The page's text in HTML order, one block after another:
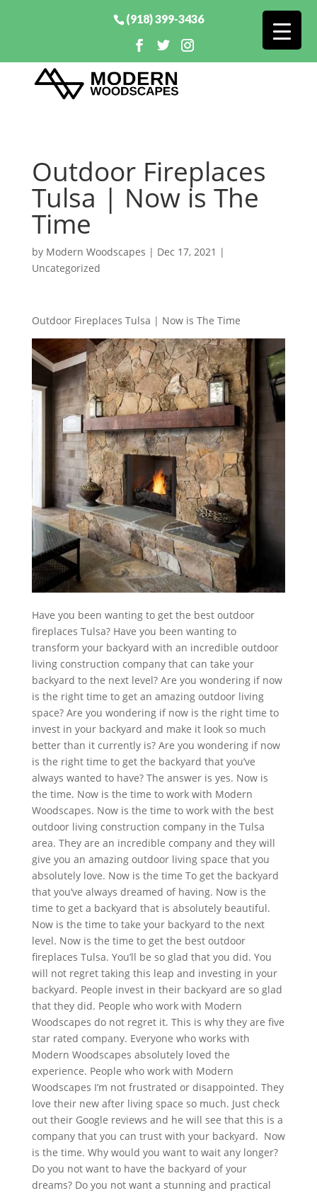
(918) 399-3436
Outdoor Fireplaces
Tulsa | Now is The
Time
by Modern Woodscapes | Dec 17, 2021 |
Uncategorized
Outdoor Fireplaces Tulsa | Now is The Time
Have you been wanting to get the best outdoor
fireplaces Tulsa? Have you been wanting to
transform your backyard with an incredible outdoor
living construction company that can take your
backyard to the next level? Are you wondering if now
is the right time to get an amazing outdoor living
space? Are you wondering if now is the right time to
invest in your backyard and make it look so much
better than it currently is? Are you wondering if now
is the right time to get the backyard that you’ve
always wanted to have? The answer is yes. Now is
the time. Now is the time to work with Modern
Woodscapes. Now is the time to work with the best
outdoor living construction company in the Tulsa
area. They are an incredible company and they will
give you an amazing outdoor living space that you
absolutely love. Now is the time To get the backyard
that you’ve always dreamed of having. Now is the
time to get a backyard that is absolutely beautiful.
Now is the time to take your backyard to the next
level. Now is the time to get the best outdoor
fireplaces Tulsa. You’ll be so glad that you did. You
will not regret taking this leap and investing in your
backyard. People invest in their backyard are so glad
that they did. People who work with Modern
Woodscapes do not regret it. This is why they are five
star rated company. Everyone who works with
Modern Woodscapes absolutely loved the
experience. People who work with Modern
Woodscapes I’m not frustrated or disappointed. They
love their new after living space so much. Just check
out their Google reviews and he will see that this is a
company that you can trust with your backyard. Now
is the time. Why would you want to wait any longer?
Do you not want to have the backyard of your
dreams? Do you not want a stunning and practical